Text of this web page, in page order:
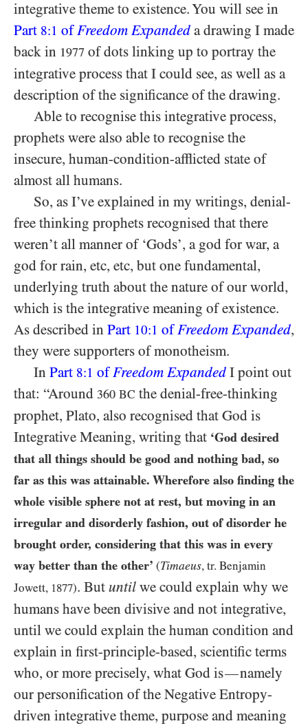
integrative theme to existence. You will see in
Part 8:1 ofFreedom Expanded a drawing I made
back in 1977 of dots linking up to portray the
integrative process that I could see, as well as a
description of the significance of the drawing.
Able to recognise this integrative process,
prophets were also able to recognise the
insecure, human-condition-afflicted state of
almost all humans.
So, as I’ve explained in my writings, denial-
free thinking prophets recognised that there
weren’t all manner of ‘Gods’, a god for war, a
god for rain, etc, etc, but one fundamental,
underlying truth about the nature of our world,
which is the integrative meaning of existence.
As described in Part 10:1 ofFreedom Expanded,
they were supporters of monotheism.
In Part 8:1 ofFreedom Expanded I point out
that: “Around 360 BC the denial-free-thinking
prophet, Plato, also recognised that God is
Integrative Meaning, writing that ‘God desired
that all things should be good and nothing bad, so
far as this was attainable. Wherefore also finding the
whole visible sphere not at rest, but moving in an
irregular and disorderly fashion, out of disorder he
brought order, considering that this was in every
way better than the other’ (Timaeus, tr. Benjamin
Jowett, 1877). But until we could explain why we
humans have been divisive and not integrative,
until we could explain the human condition and
explain in first-principle-based, scientific terms
who, or more precisely, what God is—namely
our personification of the Negative Entropy-
driven integrative theme, purpose and meaning